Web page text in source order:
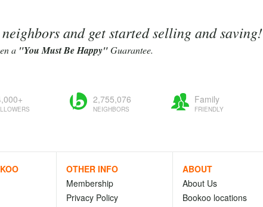
and get started selling and saving!
a "You Must Be Happy"Guarantee.
2,755,076
NEIGHBORS
Family
FRIENDLY
OTHER INFO
Membership
Privacy Policy
ABOUT
About Us
Bookoo locations